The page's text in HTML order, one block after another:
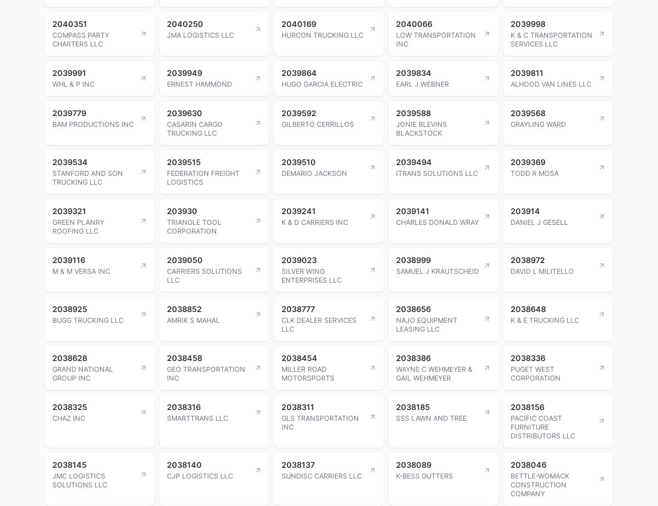
2040351
COMPASS PARTY
CHARTERS LLC
2040250
JMA LOGISTICS LLC
2040169
HURCON TRUCKING LLC
2040066
LOW TRANSPORTATION
INC
2039998
K & C TRANSPORTATION
SERVICES LLC
2039991
WHL & P INC
2039949
ERNEST HAMMOND
2039864
HUGO GARCIA ELECTRIC
2039834
EARL J WEBNER
2039811
ALHOOD VAN LINES LLC
2039779
BAM PRODUCTIONS INC
2039630
CASARIN CARGO
TRUCKING LLC
2039592
GILBERTO CERRILLOS
2039588
JONIE BLEVINS
BLACKSTOCK
2039568
GRAYLING WARD
2039534
STANFORD AND SON
TRUCKING LLC
2039515
FEDERATION FREIGHT
LOGISTICS
2039510
DEMARIO JACKSON
2039494
ITRANS SOLUTIONS LLC
2039369
TODD R MOSA
2039321
GREEN PLANRY
ROOFING LLC
203930
TRIANGLE TOOL
CORPORATION
2039241
K & D CARRIERS INC
2039141
CHARLES DONALD WRAY
203914
DANIEL J GESELL
2039116
M & M VERSA INC
2039050
CARRIERS SOLUTIONS
LLC
2039023
SILVER WING
ENTERPRISES LLC
2038999
SAMUEL J KRAUTSCHEID
2038972
DAVID L MILITELLO
2038925
BUGG TRUCKING LLC
2038852
AMRIK S MAHAL
2038777
CLK DEALER SERVICES
LLC
2038656
NAJO EQUIPMENT
LEASING LLC
2038648
K & E TRUCKING LLC
2038628
GRAND NATIONAL
GROUP INC
2038458
GEO TRANSPORTATION
INC
2038454
MILLER ROAD
MOTORSPORTS
2038386
WAYNE C WEHMEYER &
GAIL WEHMEYER
2038336
PUGET WEST
CORPORATION
2038325
CHAZ INC
2038316
SMARTTRANS LLC
2038311
GLS TRANSPORTATION
INC
2038185
SSS LAWN AND TREE
2038156
PACIFIC COAST
FURNITURE
DISTRIBUTORS LLC
2038145
JMC LOGISTICS
SOLUTIONS LLC
2038140
CJP LOGISTICS LLC
2038137
SUNDISC CARRIERS LLC
2038089
K-BESS GUTTERS
2038046
BETTLE-WOMACK
CONSTRUCTION
COMPANY